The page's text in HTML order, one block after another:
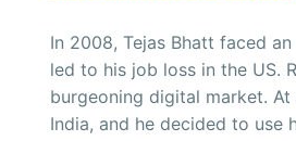
In 2008, Tejas Bhatt faced
led to his job loss in the US.
burgeoning digital market.
India, and he decided to use